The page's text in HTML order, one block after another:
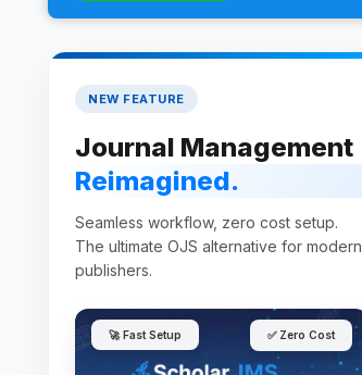
NEW FEATURE
Journal Management
Reimagined.
Seamless workflow, zero cost setup.
The ultimate OJS alternative for modern
publishers.
🚀 Fast Setup ✅ Zero Cost